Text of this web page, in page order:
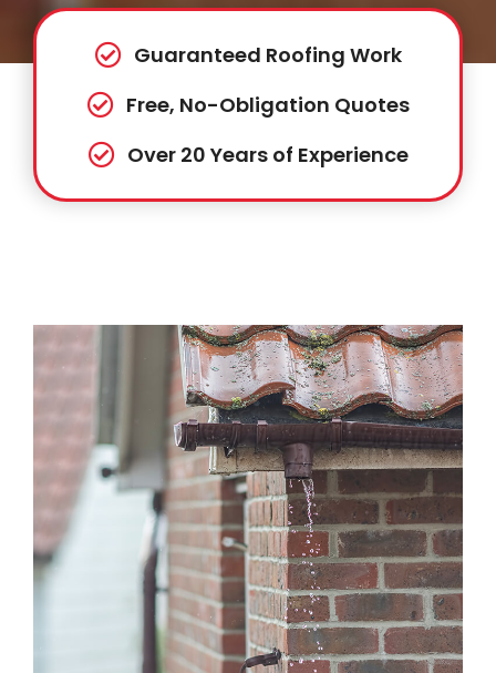
Guaranteed Roofing Work
Free, No-Obligation Quotes
Over 20 Years of Experience